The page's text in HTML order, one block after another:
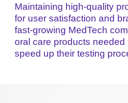
Maintaining high-quality
for user satisfaction and
fast-growing MedTech
oral care products needed
speed up their testing